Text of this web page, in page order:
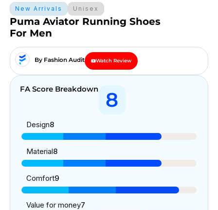
New Arrivals Unisex
Puma Aviator Running Shoes
For Men
By Fashion Audit Watch Review
FA Score Breakdown 8
Design8
Material8
Comfort9
Value for money7